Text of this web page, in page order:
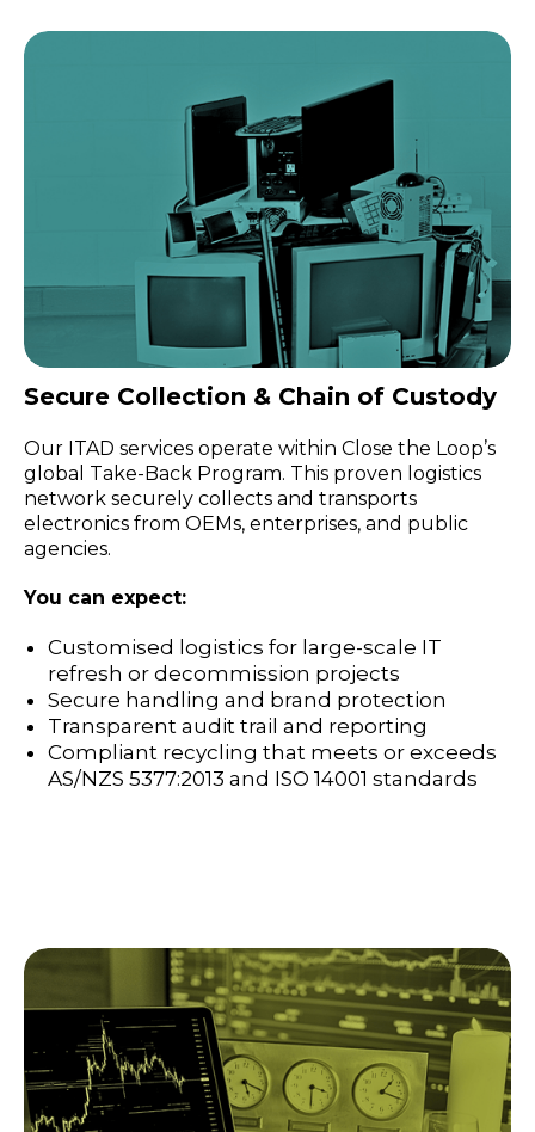
Secure Collection & Chain of Custody
Our ITAD services operate within Close the Loop’s
global Take-Back Program. This proven logistics
network securely collects and transports
electronics from OEMs, enterprises, and public
agencies.
You can expect:
Customised logistics for large-scale IT
refresh or decommission projects
Secure handling and brand protection
Transparent audit trail and reporting
Compliant recycling that meets or exceeds
AS/NZS 5377:2013 and ISO 14001 standards